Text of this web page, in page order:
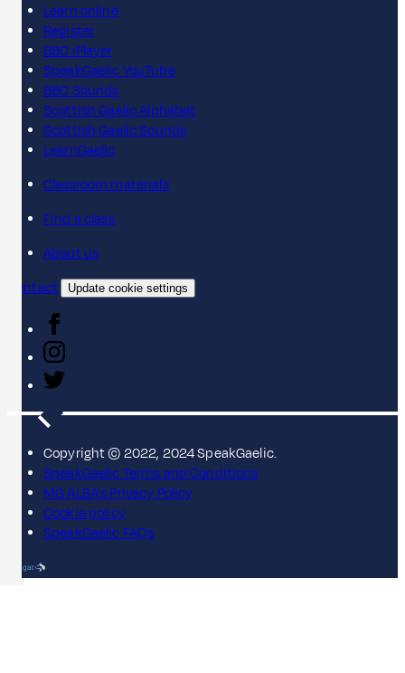
Learn online
Register
BBC iPlayer
SpeakGaelic YouTube
BBC Sounds
Scottish Gaelic Alphabet
Scottish Gaelic Sounds
LearnGaelic
Classroom materials
Find a class
About us
Contact
Update cookie settings
Copyright © 2022, 2024 SpeakGaelic.
SpeakGaelic Terms and Conditions
MG ALBA's Privacy Policy
Cookie policy
SpeakGaelic FAQs